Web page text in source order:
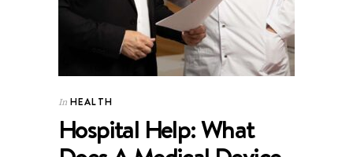
In HEALTH
Hospital Help: What